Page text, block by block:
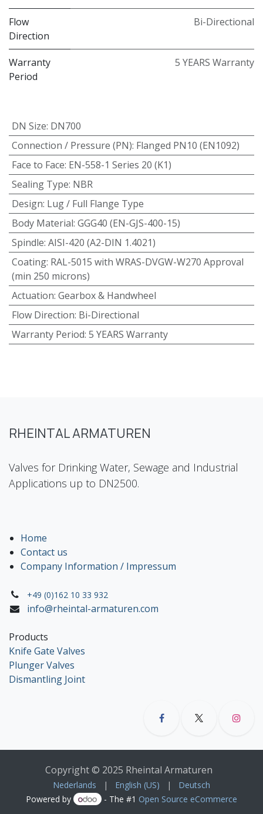
Flow
Direction
Bi-Directional
Warranty
Period
5 YEARS Warranty
DN Size: DN700
Connection / Pressure (PN): Flanged PN10 (EN1092)
Face to Face: EN-558-1 Series 20 (K1)
Sealing Type: NBR
Design: Lug / Full Flange Type
Body Material: GGG40 (EN-GJS-400-15)
Spindle: AISI-420 (A2-DIN 1.4021)
Coating: RAL-5015 with WRAS-DVGW-W270 Approval
(min 250 microns)
Actuation: Gearbox & Handwheel
Flow Direction: Bi-Directional
Warranty Period: 5 YEARS Warranty
RHEINTAL ARMATUREN
Valves for Drinking Water, Sewage and Industrial
Applications up to DN2500.
Home
Contact us
Company Information / Impressum
+49 (0)162 10 33 932
info@rheintal-armaturen.com
Products
Knife Gate Valves
Plunger Valves
Dismantling Joint
Copyright © 2025 Rheintal Armaturen
Nederlands | English (US) |
Deutsch
Powered by
- The #1 Open Source eCommerce